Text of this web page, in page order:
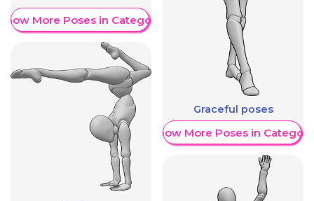
More Poses in Category
Graceful poses
Show More Poses in Category